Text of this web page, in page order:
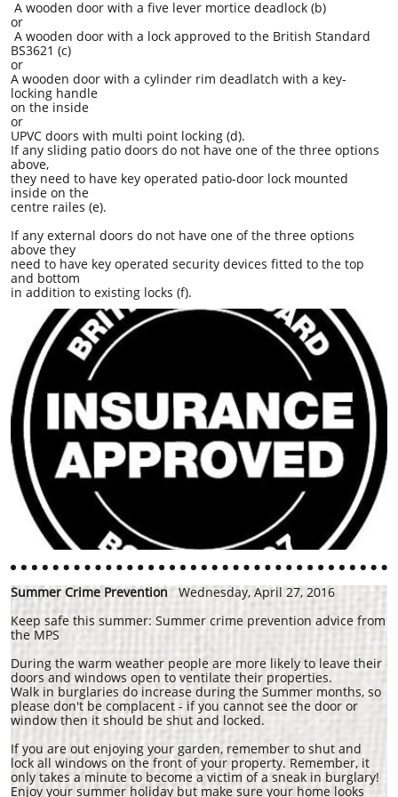
A wooden door with a five lever mortice deadlock (b)
or
A wooden door with a lock approved to the British Standard
BS3621 (c)
or
A wooden door with a cylinder rim deadlatch with a key-
locking handle
on the inside
or
UPVC doors with multi point locking (d).
If any sliding patio doors do not have one of the three options
above,
they need to have key operated patio-door lock mounted
inside on the
centre railes (e).
If any external doors do not have one of the three options
above they
need to have key operated security devices fitted to the top
and bottom
in addition to existing locks (f).
Summer Crime PreventionWednesday, April 27, 2016
Keep safe this summer: Summer crime prevention advice from
the MPS
During the warm weather people are more likely to leave their
doors and windows open to ventilate their properties.
Walk in burglaries do increase during the Summer months, so
please don't be complacent - if you cannot see the door or
window then it should be shut and locked.
If you are out enjoying your garden, remember to shut and
lock all windows on the front of your property. Remember, it
only takes a minute to become a victim of a sneak in burglary!
Enjoy your summer holiday but make sure your home looks